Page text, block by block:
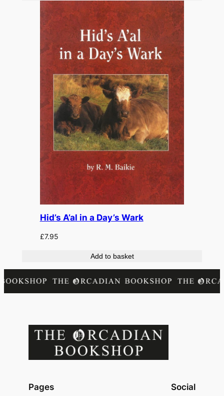
£7.50.
Hid’s A’al in a Day’s Wark
£7.95
Add to basket
Pages Social